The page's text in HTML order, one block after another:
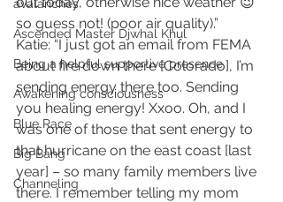
avalanches
Ascended Master Djwhal Khul
Being a helpful supportive presence
Awakening consciousness
Blue Race
Big Bang
Channeling
so guess not! (poor air quality).”
Katie: “I just got an email from FEMA
about fire down there [Colorado], I’m
sending energy there too. Sending
you healing energy! Xxoo. Oh, and I
was one of those that sent energy to
that hurricane on the east coast [last
year] – so many family members live
there. I remember telling my mom